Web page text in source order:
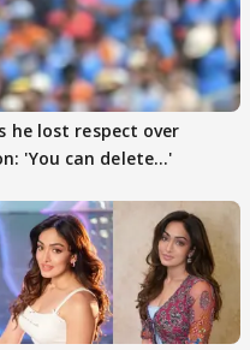
he lost respect over
'You can delete...'